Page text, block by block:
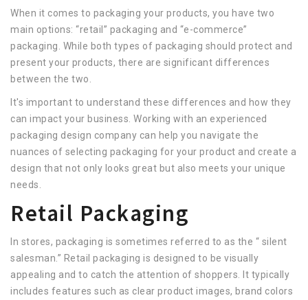
When it comes to packaging your products, you have two
main options: “retail” packaging and “e-commerce”
packaging. While both types of packaging should protect and
present your products, there are significant differences
between the two.
It's important to understand these differences and how they
can impact your business. Working with an experienced
packaging design company can help you navigate the
nuances of selecting packaging for your product and create a
design that not only looks great but also meets your unique
needs.
Retail Packaging
In stores, packaging is sometimes referred to as the “ silent
salesman.” Retail packaging is designed to be visually
appealing and to catch the attention of shoppers. It typically
includes features such as clear product images, brand colors